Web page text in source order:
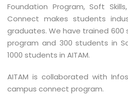
Foundation Program, Soft
Connect makes students
graduates. We have trained 600
program and 300 students in
1000 students in AITAM.
AITAM is collaborated with
campus connect program.